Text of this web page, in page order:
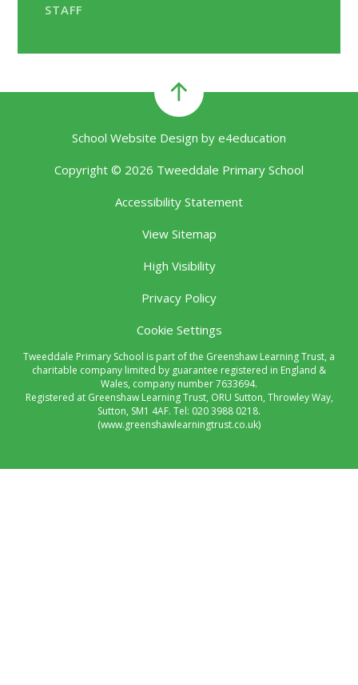
STAFF
School Website Design by e4education
Copyright © 2026 Tweeddale Primary School
Accessibility Statement
View Sitemap
High Visibility
Privacy Policy
Cookie Settings
Tweeddale Primary School is part of the Greenshaw Learning Trust, a
charitable company limited by guarantee registered in England &
Wales, company number 7633694.
Registered at Greenshaw Learning Trust, ORU Sutton, Throwley Way,
Sutton, SM1 4AF. Tel: 020 3988 0218.
(www.greenshawlearningtrust.co.uk)